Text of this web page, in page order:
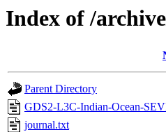
Index of /
Parent Directory
GDS2-L3C-Indian-Ocean-
journal.txt